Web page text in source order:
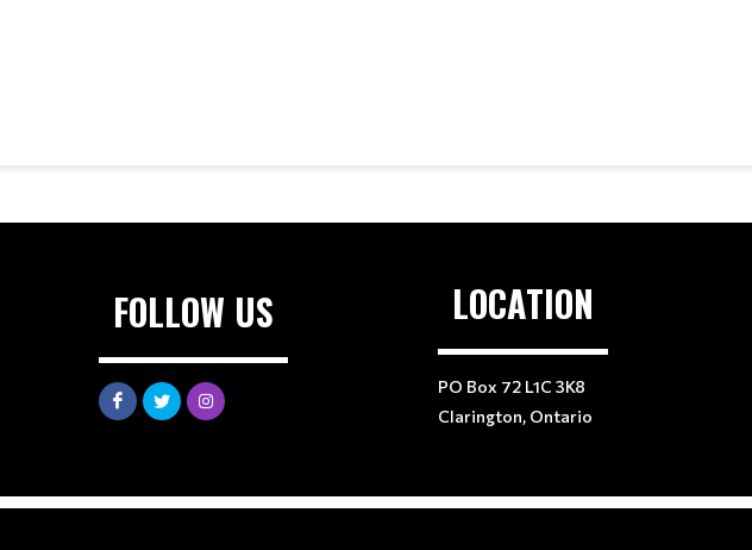
FOLLOW US LOCATION
PO Box 72 L1C 3K8
Clarington, Ontario